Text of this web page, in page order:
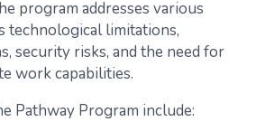
program addresses various
technological limitations,
security risks, and the need for
work capabilities​.
Pathway Program include: